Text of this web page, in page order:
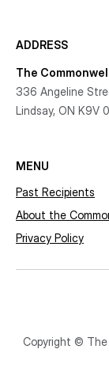
ADDRESS
The
336 Angeline
Lindsay, ON K9V
MENU
Past Recipients
About the
Privacy Policy
Copyright © The